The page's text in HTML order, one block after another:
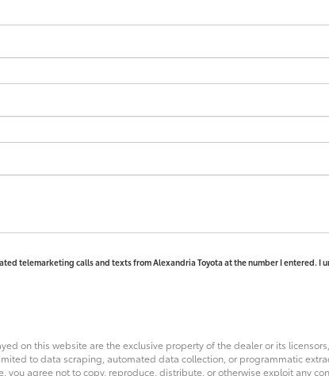
telemarketing calls and texts from Alexandria Toyota at the number I entered. I
on this website are the exclusive property of the dealer or its
to data scraping, automated data collection, or programmatic
you agree not to copy, reproduce, distribute, or otherwise exploit any